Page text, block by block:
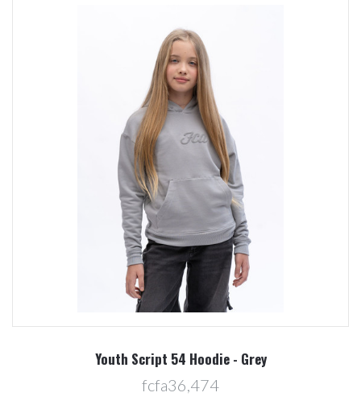
Youth Script 54 Hoodie - Grey
fcfa36,474